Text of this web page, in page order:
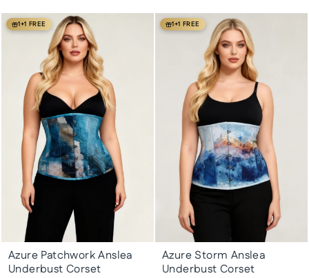
1+1 FREE
Azure Patchwork Anslea
Underbust Corset
1+1 FREE
Azure Storm Anslea
Underbust Corset